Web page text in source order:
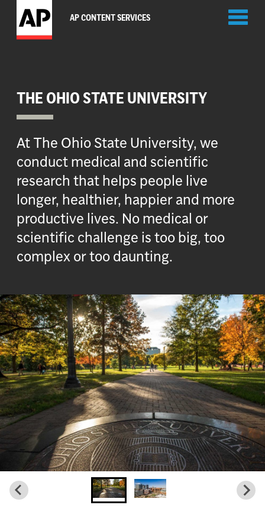
AP CONTENT SERVICES
THE OHIO STATE UNIVERSITY
At The Ohio State University, we
conduct medical and scientific
research that helps people live
longer, healthier, happier and more
productive lives. No medical or
scientific challenge is too big, too
complex or too daunting.